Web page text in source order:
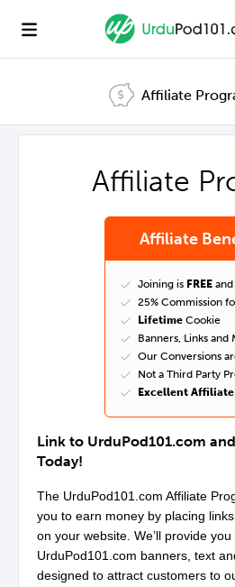
Affiliate
Affiliate
Link to UrduPod101.com
Today!
The UrduPod101 .com Affiliate
you to earn money by placing
on your website. We’ll provide
UrduPod101 .com banners, text
designed to attract customers to
Affiliate
Joining is FREEand
25% Commission
LifetimeCookie
Banners, Links and
Our Conversions
Not a Third Party
Excellent